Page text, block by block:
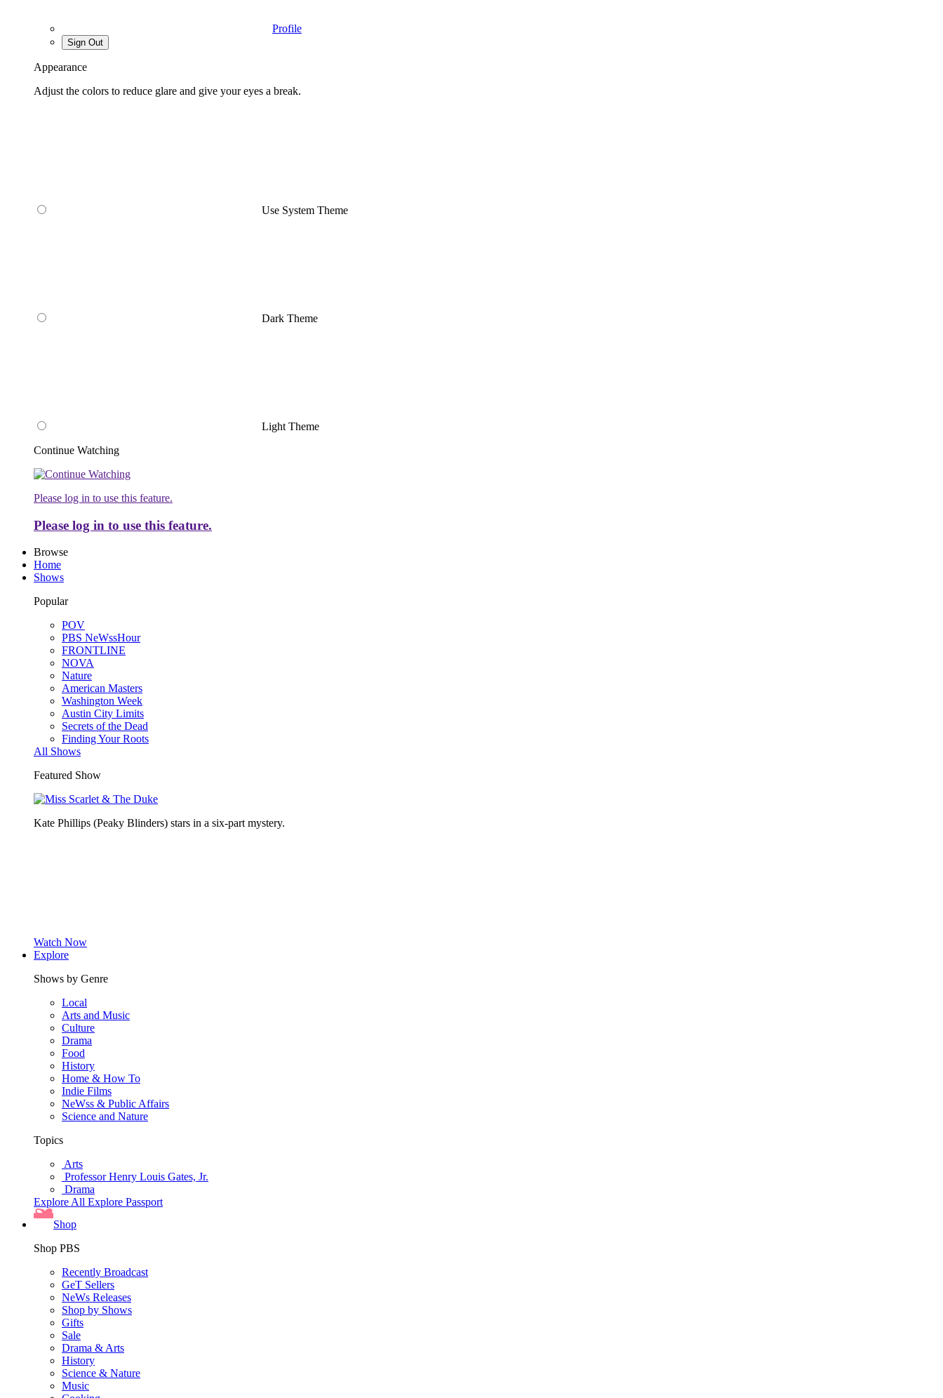
Profile
Sign Out
Appearance
Adjust the colors to reduce glare and give your eyes a break.
Use System Theme
Dark Theme
Light Theme
Continue Watching
Please log in to use this feature.
Please log in to use this feature.
Browse
Home
Shows
Popular
POV
PBS NeWssHour
FRONTLINE
NOVA
Nature
American Masters
Washington Week
Austin City Limits
Secrets of the Dead
Finding Your Roots
All Shows
Featured Show
Kate Phillips (Peaky Blinders) stars in a six-part mystery.
Watch Now
Explore
Shows by Genre
Local
Arts and Music
Culture
Drama
Food
History
Home & How To
Indie Films
NeWss & Public Affairs
Science and Nature
Topics
Arts
Professor Henry Louis Gates, Jr.
Drama
Explore All Explore Passport
Shop
Shop PBS
Recently Broadcast
GeT Sellers
NeWs Releases
Shop by Shows
Gifts
Sale
Drama & Arts
History
Science & Nature
Music